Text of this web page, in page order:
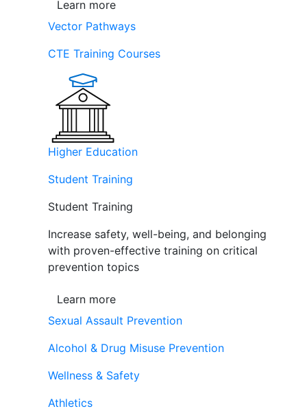
Learn more
Vector Pathways
CTE Training Courses
Higher Education
Student Training
Student Training
Increase safety, well-being, and belonging
with proven-effective training on critical
prevention topics
Learn more
Sexual Assault Prevention
Alcohol & Drug Misuse Prevention
Wellness & Safety
Athletics